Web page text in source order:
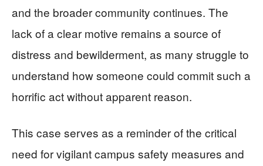
and the broader community continues. The
lack of a clear motive remains a source of
distress and bewilderment, as many struggle to
understand how someone could commit such a
horrific act without apparent reason.
This case serves as a reminder of the critical
need for vigilant campus safety measures and